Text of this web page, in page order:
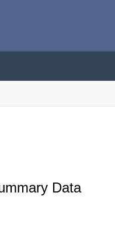
Data